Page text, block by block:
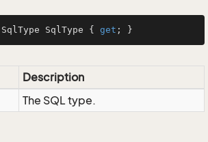
SqlType SqlType { get ; }
Description
The SQL type.